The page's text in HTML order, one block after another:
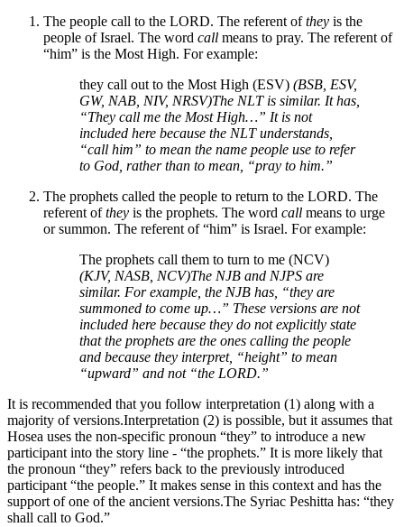
The people call to the LORD. The referent ofthey is the
people of Israel. The word call means to pray. The referent of
“him” is the Most High. For example:
they call out to the Most High (ESV) (BSB, ESV,
GW, NAB, NIV, NRSV)The NLT is similar. It has,
“They call me the Most High…” It is not
included here because the NLT understands,
“call him” to mean the name people use to refer
to God, rather than to mean, “pray to him.”
The prophets called the people to return to the LORD. The
referent ofthey is the prophets. The word call means to urge
or summon. The referent of “him” is Israel. For example:
The prophets call them to turn to me (NCV)
(KJV, NASB, NCV)The NJB and NJPS are
similar. For example, the NJB has, “they are
summoned to come up…” These versions are not
included here because they do not explicitly state
that the prophets are the ones calling the people
and because they interpret, “height” to mean
“upward” and not “the LORD.”
It is recommended that you follow interpretation (1) along with a
majority of versions.Interpretation (2) is possible, but it assumes that
Hosea uses the non-specific pronoun “they” to introduce a new
participant into the story line - “the prophets.” It is more likely that
the pronoun “they” refers back to the previously introduced
participant “the people.” It makes sense in this context and has the
support of one of the ancient versions.The Syriac Peshitta has: “they
shall call to God.”